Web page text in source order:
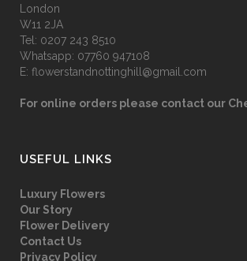
London
W11 2JA
Tel: 0207 243 8510
Whatsapp: 07760 947108
E: flowerstandnottinghill@gmail.com
For online orders please contact our
USEFUL LINKS
Luxury Flowers
Our Story
Flower Delivery
Contact Us
Privacy Policy